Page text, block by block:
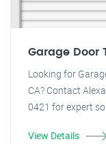
Garage Door
Looking for
CA? Contact
0421 for expert
View Details